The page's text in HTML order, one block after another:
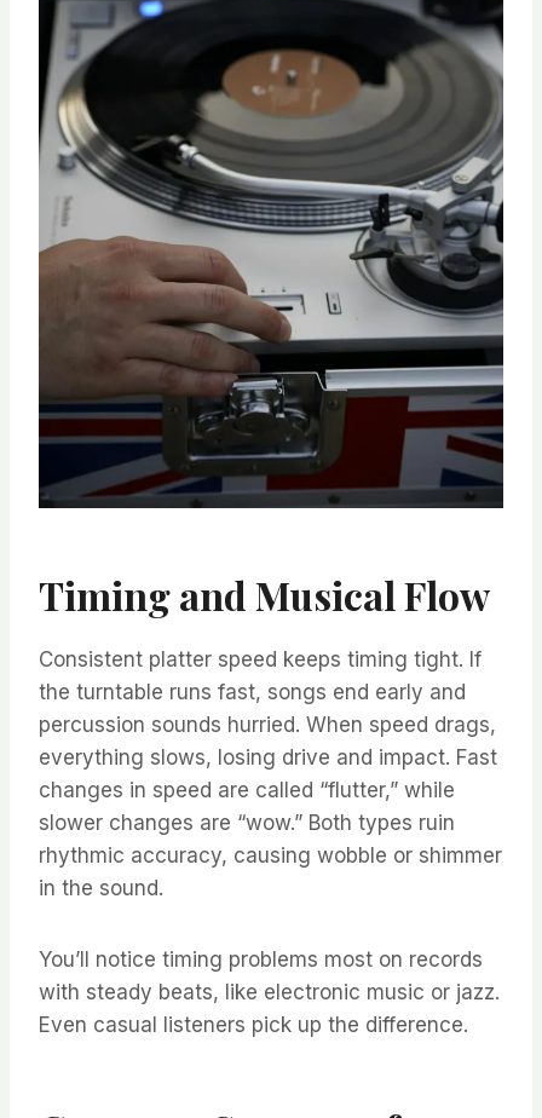
Timing and Musical Flow
Consistent platter speed keeps timing tight. If
the turntable runs fast, songs end early and
percussion sounds hurried. When speed drags,
everything slows, losing drive and impact. Fast
changes in speed are called “flutter,” while
slower changes are “wow.” Both types ruin
rhythmic accuracy, causing wobble or shimmer
in the sound.
You’ll notice timing problems most on records
with steady beats, like electronic music or jazz.
Even casual listeners pick up the difference.